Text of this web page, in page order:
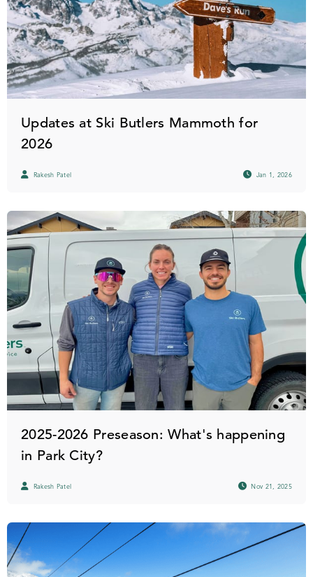
Updates at Ski Butlers Mammoth for
2026
Rakesh Patel Jan 1, 2026
2025-2026 Preseason: What's happening
in Park City?
Rakesh Patel Nov 21, 2025